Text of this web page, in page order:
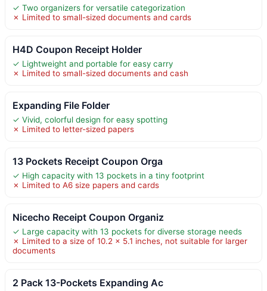
✓ Two organizers for versatile categorization
✗ Limited to small-sized documents and cards
H4D Coupon Receipt Holder
✓ Lightweight and portable for easy carry
✗ Limited to small-sized documents and cash
Expanding File Folder
✓ Vivid, colorful design for easy spotting
✗ Limited to letter-sized papers
13 Pockets Receipt Coupon Orga
✓ High capacity with 13 pockets in a tiny footprint
✗ Limited to A6 size papers and cards
Nicecho Receipt Coupon Organiz
✓ Large capacity with 13 pockets for diverse storage needs
✗ Limited to a size of 10.2 x 5.1 inches, not suitable for larger
documents
2 Pack 13-Pockets Expanding Ac